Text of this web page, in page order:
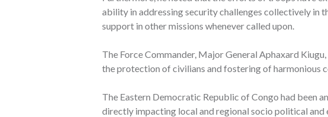
ability in addressing security challenges collectively in
support in other missions whenever called upon.
The Force Commander, Major General Aphaxard
the protection of civilians and fostering of harmonious
The Eastern Democratic Republic of Congo had been
directly impacting local and regional socio political